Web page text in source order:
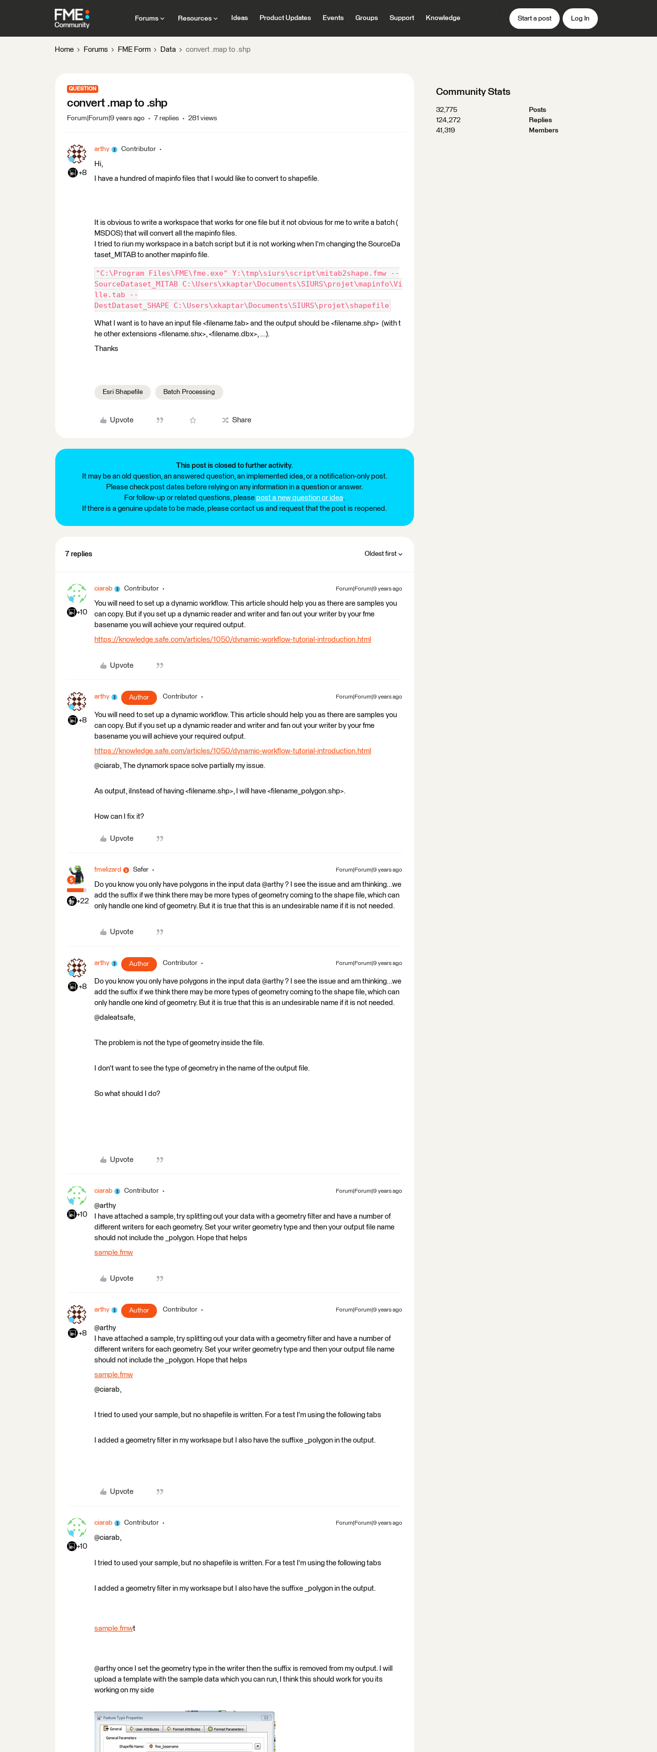
Forums Resources Ideas Product Updates Events Groups Support Knowledge Start a post Log In
Home Forums FME Form Data convert .map to .shp
QUESTION
convert .map to .shp
Forum|Forum|9 years ago 7 replies 281 views
+8
arthy Contributor
Hi,
I have a hundred of mapinfo files that I would like to convert to shapefile.
It is obvious to write a workspace that works for one file but it not obvious for me to write a batch (
MSDOS) that will convert all the mapinfo files.
I tried to riun my workspace in a batch script but it is not working when I'm changing the SourceDa
taset_MITAB to another mapinfo file.
"C:\Program Files\FME\fme.exe" Y:\tmp\siurs\script\mitab2shape.fmw --
SourceDataset_MITAB C:\Users\xkaptar\Documents\SIURS\projet\mapinfo\Vi
lle.tab --
DestDataset_SHAPE C:\Users\xkaptar\Documents\SIURS\projet\shapefile
What I want is to have an input file <filename.tab> and the output should be <filename.shp> (with t
he other extensions <filename.shx>, <filename.dbx>, ...).
Thanks
Esri Shapefile Batch Processing
Upvote Share
This post is closed to further activity.
It may be an old question, an answered question, an implemented idea, or a notification-only post.
Please check post dates before relying on any information in a question or answer.
For follow-up or related questions, please post a new question or idea.
If there is a genuine update to be made, please contact us and request that the post is reopened.
7 replies Oldest first
+10
ciarab Contributor Forum|Forum|9 years ago
You will need to set up a dynamic workflow. This article should help you as there are samples you
can copy. But if you set up a dynamic reader and writer and fan out your writer by your fme
basename you will achieve your required output.
https://knowledge.safe.com/articles/1050/dynamic-workflow-tutorial-introduction.html
Upvote
+8
arthy Author Contributor Forum|Forum|9 years ago
You will need to set up a dynamic workflow. This article should help you as there are samples you
can copy. But if you set up a dynamic reader and writer and fan out your writer by your fme
basename you will achieve your required output.
https://knowledge.safe.com/articles/1050/dynamic-workflow-tutorial-introduction.html
@ciarab, The dynamork space solve partially my issue.
As output, iInstead of having <filename.shp>, I will have <filename_polygon.shp>.
How can I fix it?
Upvote
+22
fmelizard Safer Forum|Forum|9 years ago
Do you know you only have polygons in the input data @arthy ? I see the issue and am thinking...we
add the suffix if we think there may be more types of geometry coming to the shape file, which can
only handle one kind of geometry. But it is true that this is an undesirable name if it is not needed.
Upvote
+8
arthy Author Contributor Forum|Forum|9 years ago
Do you know you only have polygons in the input data @arthy ? I see the issue and am thinking...we
add the suffix if we think there may be more types of geometry coming to the shape file, which can
only handle one kind of geometry. But it is true that this is an undesirable name if it is not needed.
@daleatsafe,
The problem is not the type of geometry inside the file.
I don't want to see the type of geometry in the name of the output file.
So what should I do?
Upvote
+10
ciarab Contributor Forum|Forum|9 years ago
@arthy
I have attached a sample, try splitting out your data with a geometry filter and have a number of
different writers for each geometry. Set your writer geometry type and then your output file name
should not include the _polygon. Hope that helps
sample.fmw
Upvote
+8
arthy Author Contributor Forum|Forum|9 years ago
@arthy
I have attached a sample, try splitting out your data with a geometry filter and have a number of
different writers for each geometry. Set your writer geometry type and then your output file name
should not include the _polygon. Hope that helps
sample.fmw
@ciarab,
I tried to used your sample, but no shapefile is written. For a test I'm using the following tabs
I added a geometry filter in my worksape but I also have the suffixe _polygon in the output.
Upvote
+10
ciarab Contributor Forum|Forum|9 years ago
@ciarab,
I tried to used your sample, but no shapefile is written. For a test I'm using the following tabs
I added a geometry filter in my worksape but I also have the suffixe _polygon in the output.
sample.fmwt
@arthy once I set the geometry type in the writer then the suffix is removed from my output. I will
upload a template with the sample data which you can run, I think this should work for you its
working on my side
Community Stats
32,775
Posts
124,272
Replies
41,319
Members